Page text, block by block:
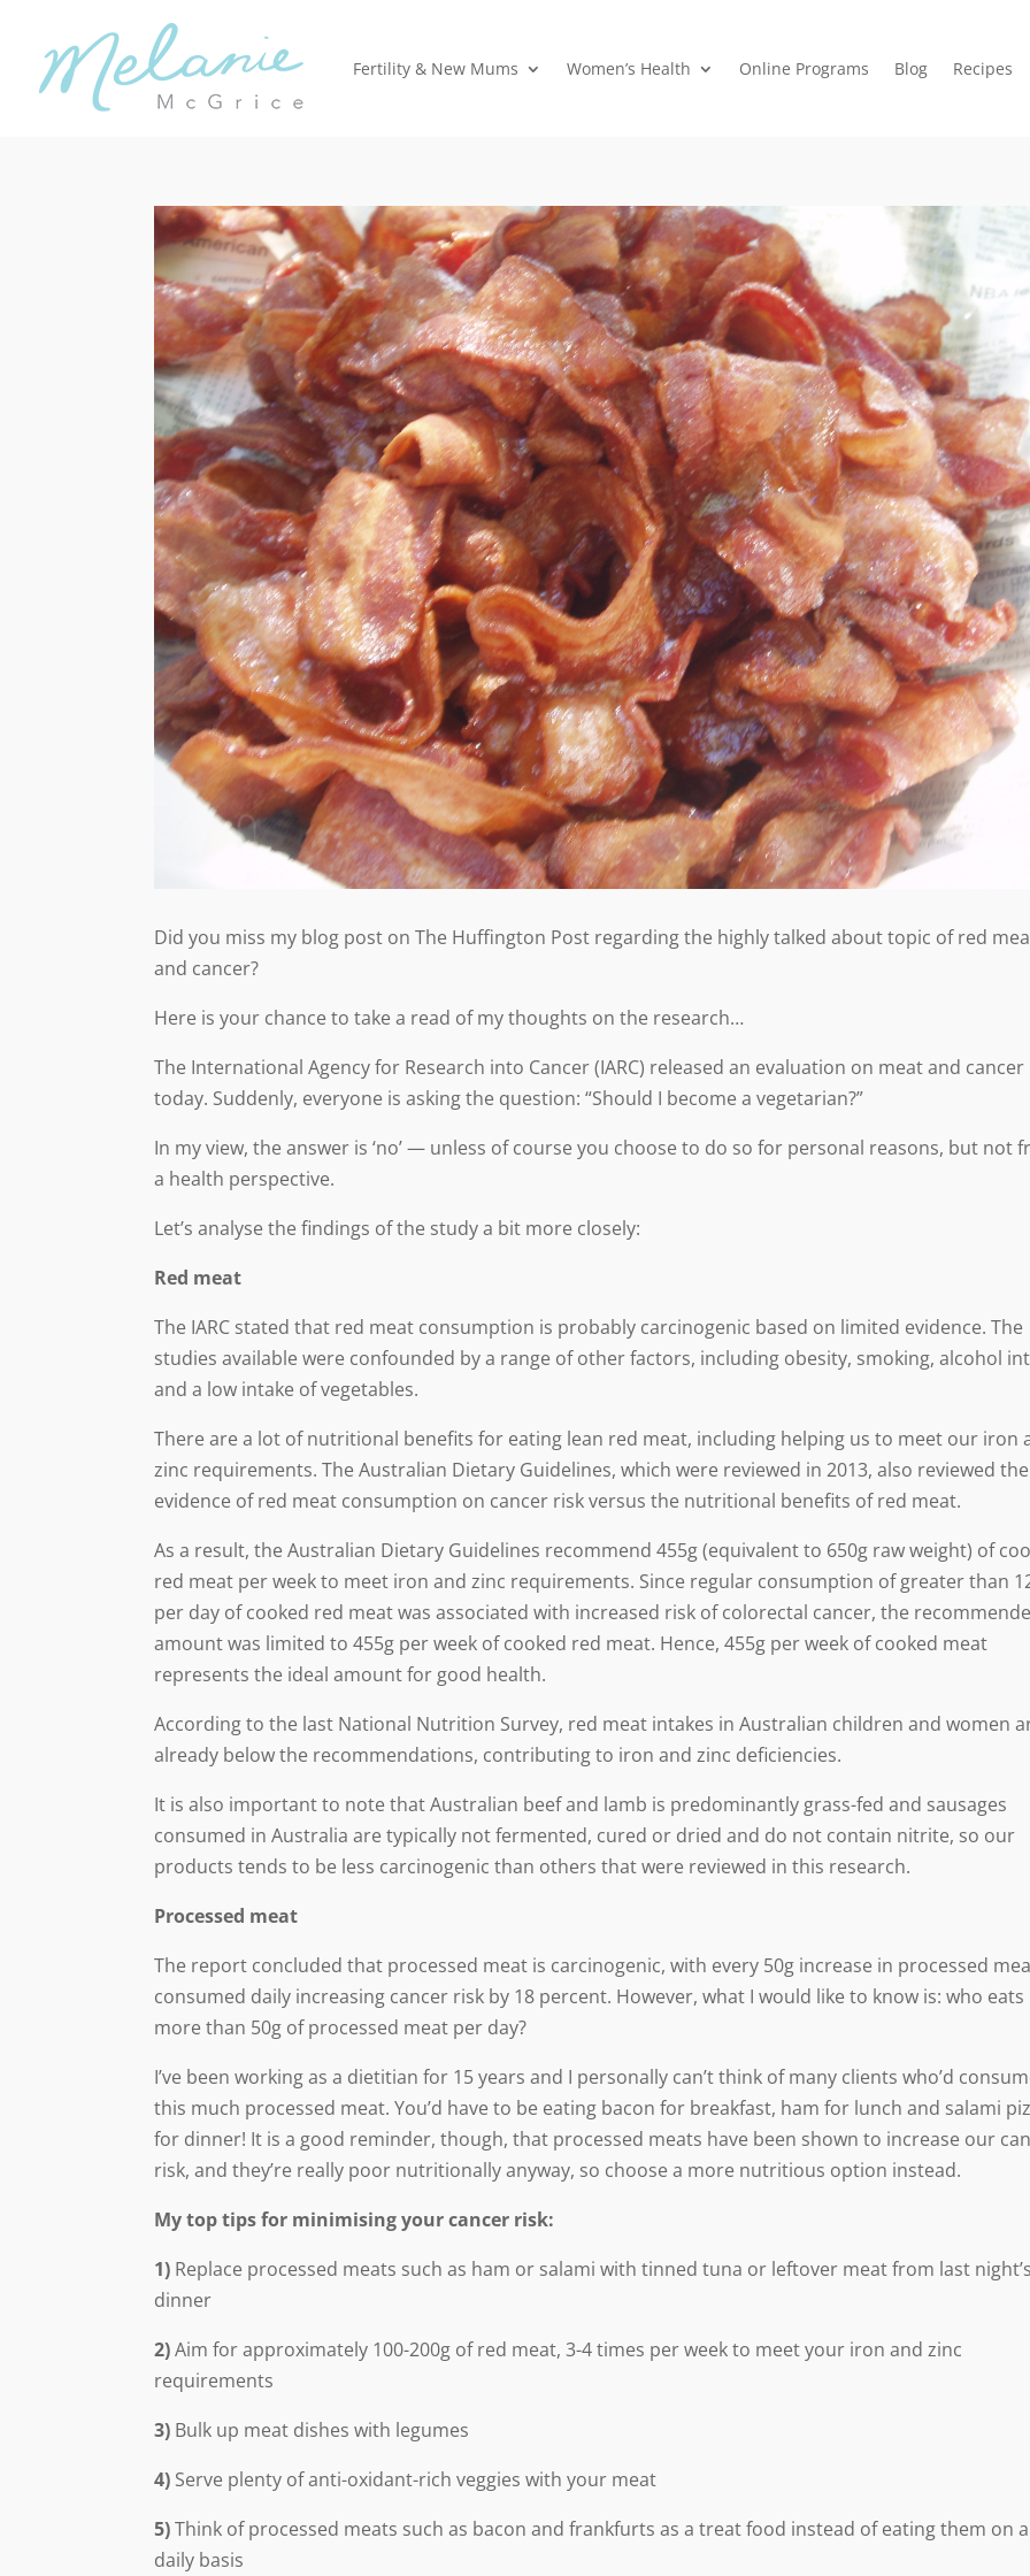
Fertility & New Mums Women’s Health Online Programs Blog Recipes
Did you miss my blog post on The Huffington Post regarding the highly talked about topic of red
and cancer?
Here is your chance to take a read of my thoughts on the research…
The International Agency for Research into Cancer (IARC) released an evaluation on meat and cancer
today. Suddenly, everyone is asking the question: “Should I become a vegetarian?”
In my view, the answer is ‘no’ — unless of course you choose to do so for personal reasons, but not
a health perspective.
Let’s analyse the findings of the study a bit more closely:
Red meat
The IARC stated that red meat consumption is probably carcinogenic based on limited evidence. The
studies available were confounded by a range of other factors, including obesity, smoking, alcohol
and a low intake of vegetables.
There are a lot of nutritional benefits for eating lean red meat, including helping us to meet our iron
zinc requirements. The Australian Dietary Guidelines, which were reviewed in 2013, also reviewed the
evidence of red meat consumption on cancer risk versus the nutritional benefits of red meat.
As a result, the Australian Dietary Guidelines recommend 455g (equivalent to 650g raw weight) of
red meat per week to meet iron and zinc requirements. Since regular consumption of greater than
per day of cooked red meat was associated with increased risk of colorectal cancer, the
amount was limited to 455g per week of cooked red meat. Hence, 455g per week of cooked meat
represents the ideal amount for good health.
According to the last National Nutrition Survey, red meat intakes in Australian children and women
already below the recommendations, contributing to iron and zinc deficiencies.
It is also important to note that Australian beef and lamb is predominantly grass-fed and sausages
consumed in Australia are typically not fermented, cured or dried and do not contain nitrite, so our
products tends to be less carcinogenic than others that were reviewed in this research.
Processed meat
The report concluded that processed meat is carcinogenic, with every 50g increase in processed
consumed daily increasing cancer risk by 18 percent. However, what I would like to know is: who eats
more than 50g of processed meat per day?
I’ve been working as a dietitian for 15 years and I personally can’t think of many clients who’d
this much processed meat. You’d have to be eating bacon for breakfast, ham for lunch and salami
for dinner! It is a good reminder, though, that processed meats have been shown to increase our
risk, and they’re really poor nutritionally anyway, so choose a more nutritious option instead.
My top tips for minimising your cancer risk:
1) Replace processed meats such as ham or salami with tinned tuna or leftover meat from last night’s
dinner
2)Aim for approximately 100-200g of red meat, 3-4 times per week to meet your iron and zinc
requirements
3) Bulk up meat dishes with legumes
4) Serve plenty of anti-oxidant-rich veggies with your meat
5)Think of processed meats such as bacon and frankfurts as a treat food instead of eating them on a
daily basis